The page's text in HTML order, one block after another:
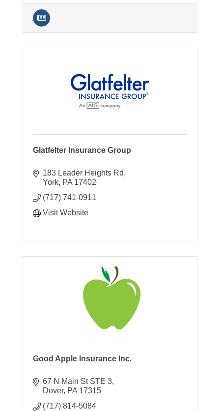
Glatfelter Insurance Group
183 Leader Heights Rd
York PA 17402
(717) 741-0911
Visit Website
Good Apple Insurance Inc.
67 N Main St STE 3
Dover PA 17315
(717) 814-5084